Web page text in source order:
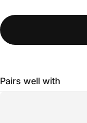
Pairs well with